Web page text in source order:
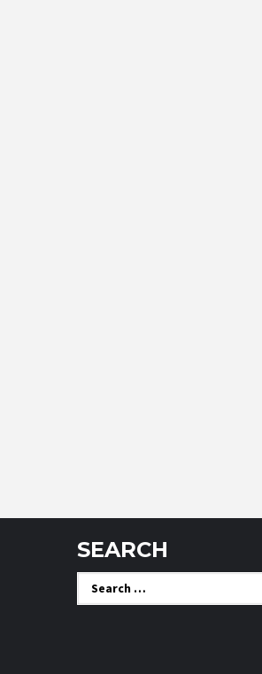
SEARCH
Search
for: